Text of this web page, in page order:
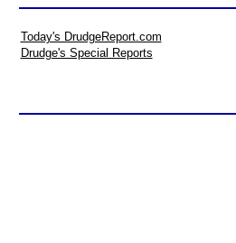
Today's DrudgeReport.com
Drudge's Special Reports